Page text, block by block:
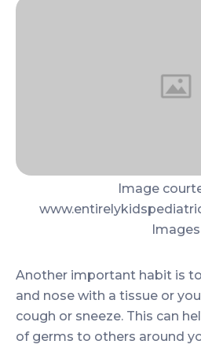
Image
Images
Another important habit is
and nose with a tissue or
cough or sneeze. This can
of germs to others around